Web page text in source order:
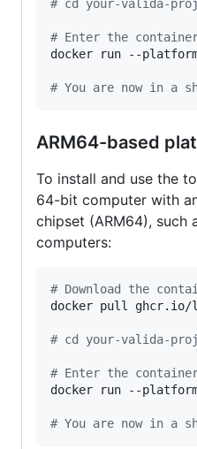
# cd your-valida-
# Enter the
docker run --
# You are now in a
ARM64-based
To install and use the
64-bit computer with
chipset (ARM64), such
computers:
# Download the
docker pull ghcr.io/
# cd your-valida-
# Enter the
docker run --
# You are now in a